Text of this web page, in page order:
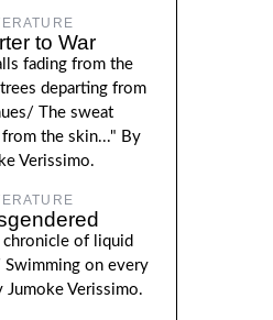
to War
fading from the
departing from
The sweat
the skin..." By
Verissimo.
chronicle of liquid
Swimming on every
Jumoke Verissimo.